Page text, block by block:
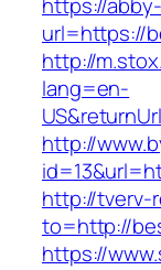
url=https://
http://
lang=en-
http://
http://tverv-
to=http://
https://